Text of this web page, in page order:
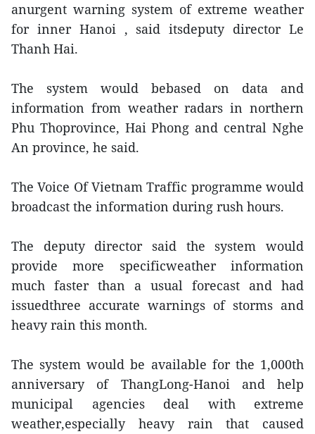
anurgent warning system of extreme weather
for inner Hanoi , said itsdeputy director Le
Thanh Hai.
The system would bebased on data and
information from weather radars in northern
Phu Thoprovince, Hai Phong and central Nghe
An province, he said.
The Voice Of Vietnam Traffic programme would
broadcast the information during rush hours.
The deputy director said the system would
provide more specificweather information
much faster than a usual forecast and had
issuedthree accurate warnings of storms and
heavy rain this month.
The system would be available for the 1,000th
anniversary of ThangLong-Hanoi and help
municipal agencies deal with extreme
weather,especially heavy rain that caused